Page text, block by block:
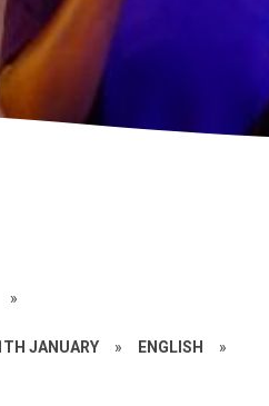
»
JANUARY » ENGLISH »